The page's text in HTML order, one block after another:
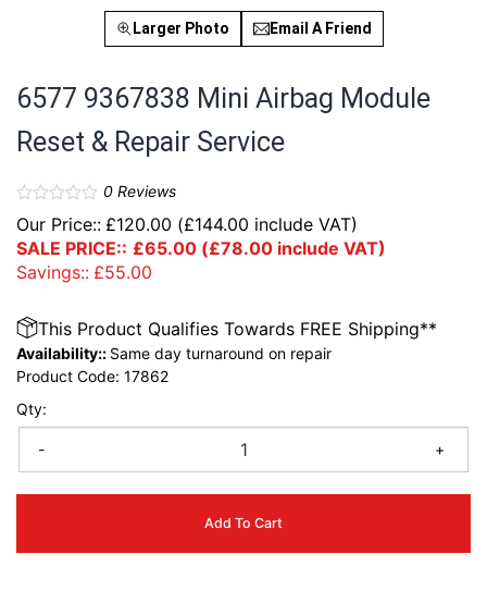
Larger Photo Email A Friend
6577 9367838 Mini Airbag Module
Reset & Repair Service
0Reviews
Our Price:: £120.00 (£144.00 include VAT)
SALE PRICE:: £65.00 (£78.00 include VAT)
Savings:: £55.00
Qty:
- +
Add To Cart
This Product Qualifies Towards FREE Shipping**
Availability:: Same day turnaround on repair
Product Code: 17862